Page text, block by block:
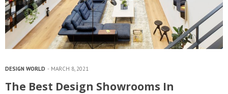
DESIGN WORLD MARCH 8, 2021
The Best Design Showrooms In